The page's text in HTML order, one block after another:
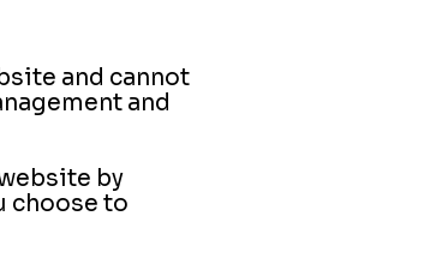
and cannot
and
by
choose to